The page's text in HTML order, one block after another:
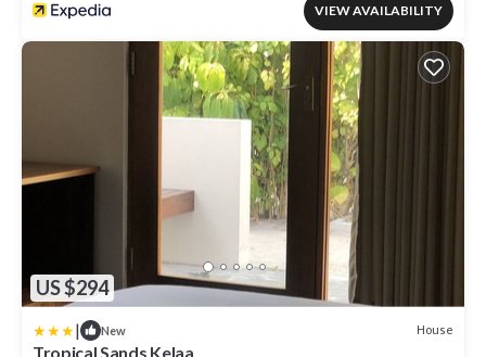
VIEW AVAILABILITY
US $294
| New House
Tropical Sands Kelaa